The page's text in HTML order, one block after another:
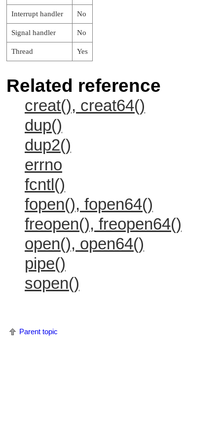
Interrupt handler No
Signal handler No
Thread Yes
Related reference
creat(), creat64()
dup()
dup2()
errno
fcntl()
fopen(), fopen64()
freopen(), freopen64()
open(), open64()
pipe()
sopen()
Parent topic